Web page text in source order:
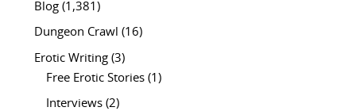
Blog(1,381)
Dungeon Crawl (16)
Erotic Writing(3)
Free Erotic Stories(1)
Interviews(2)